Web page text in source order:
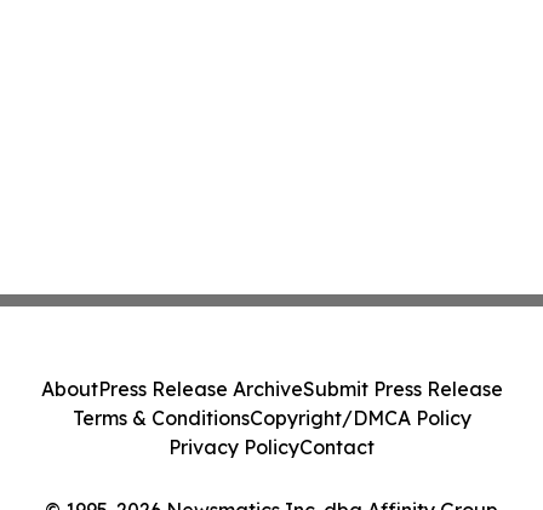
AboutPress Release ArchiveSubmit Press Release
Terms & ConditionsCopyright/DMCA Policy
Privacy PolicyContact